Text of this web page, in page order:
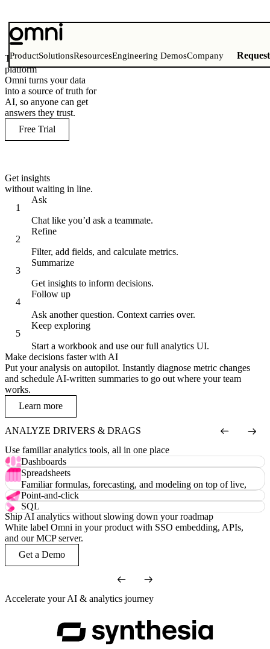
ProductSolutionsResourcesEngineering DemosCompany
The AI analytics
platform
Omni turns your data
into a source of truth for
AI, so anyone can get
answers they trust.
Free Trial
Get insights
without waiting in line.
Ask
Chat like you’d ask a teammate.
Refine
Filter, add fields, and calculate metrics.
Summarize
Get insights to inform decisions.
Follow up
Ask another question. Context carries over.
Keep exploring
Start a workbook and use our full analytics UI.
Make decisions faster with AI
Put your analysis on autopilot. Instantly diagnose metric changes
and schedule AI-written summaries to go out where your team
works.
Learn more
ANALYZE DRIVERS & DRAGS
Use familiar analytics tools, all in one place
Dashboards
Custom visualizations, drill-downs, filters, and more.
Spreadsheets
Familiar formulas, forecasting, and modeling on top of live,
governed data.
Point-and-click
An intuitive field picker and chart editor anyone can use.
SQL
Raw SQL in an IDE with intelligent autocomplete.
Ship AI analytics without slowing down your roadmap
White label Omni in your product with SSO embedding, APIs,
and our MCP server.
Get a Demo
Accelerate your AI & analytics journey